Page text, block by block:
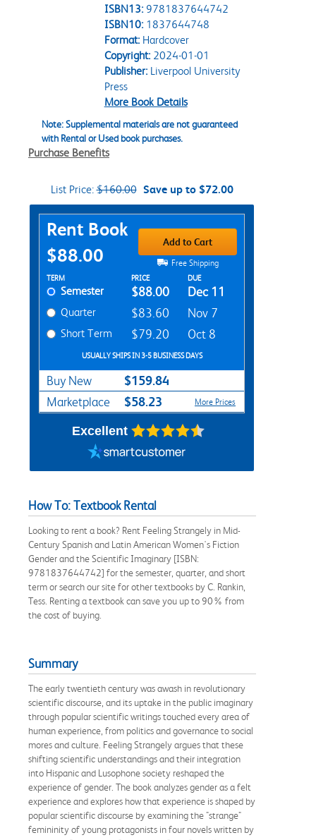
ISBN13: 9781837644742
ISBN10: 1837644748
Format:Hardcover
Copyright:2024-01-01
Publisher:Liverpool University
Press
More Book Details
Note: Supplemental materials are not guaranteed
with Rental or Used book purchases.
Purchase Benefits
List Price:$160.00 Save up to $72.00
Purchase Options
Rent Book
$88.00
Add to Cart
Free Shipping
Rent Textbook Options
TERM PRICE DUE
Semester $88.00 Dec 11
Quarter $83.60 Nov 7
Short Term $79.20 Oct 8
USUALLY SHIPS IN 3-5 BUSINESS DAYS
Buy New $159.84
Marketplace $58.23 More Prices
Excellent
How To: Textbook Rental
Looking to rent a book? Rent Feeling Strangely in Mid-
Century Spanish and Latin American Women's Fiction
Gender and the Scientific Imaginary [ISBN:
9781837644742] for the semester, quarter, and short
term or search our site for other textbooks by C. Rankin,
Tess. Renting a textbook can save you up to 90% from
the cost of buying.
Summary
The early twentieth century was awash in revolutionary
scientific discourse, and its uptake in the public imaginary
through popular scientific writings touched every area of
human experience, from politics and governance to social
mores and culture. Feeling Strangely argues that these
shifting scientific understandings and their integration
into Hispanic and Lusophone society reshaped the
experience of gender. The book analyzes gender as a felt
experience and explores how that experience is shaped by
popular scientific discourse by examining the "strange"
femininity of young protagonists in four novels written by